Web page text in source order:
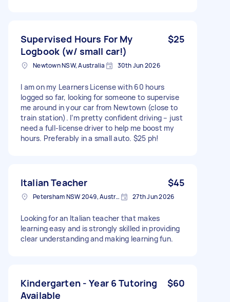
Supervised Hours For My
Logbook (w/ small car!)
$25
Newtown NSW, Australia 30th Jun 2026
I am on my Learners License with 60 hours
logged so far, looking for someone to supervise
me around in your car from Newtown (close to
train station). I’m pretty confident driving – just
need a full-license driver to help me boost my
hours. Preferably in a small auto. $25 ph!
Italian Teacher $45
Petersham NSW 2049, Australia 27th Jun 2026
Looking for an Italian teacher that makes
learning easy and is strongly skilled in providing
clear understanding and making learning fun.
Kindergarten - Year 6 Tutoring
Available
$60